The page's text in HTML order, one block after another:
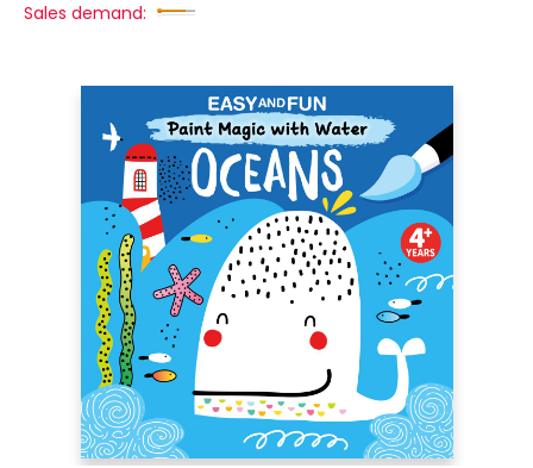
Sales demand: